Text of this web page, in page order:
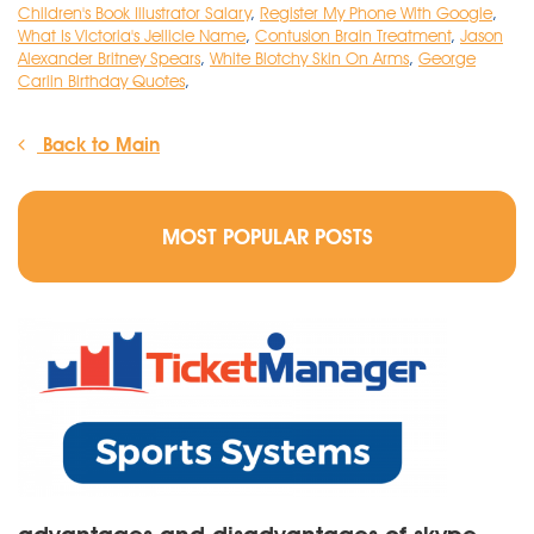
Children's Book Illustrator Salary, Register My Phone With Google,
What Is Victoria's Jellicle Name, Contusion Brain Treatment, Jason
Alexander Britney Spears, White Blotchy Skin On Arms, George
Carlin Birthday Quotes,
Back to Main
MOST POPULAR POSTS